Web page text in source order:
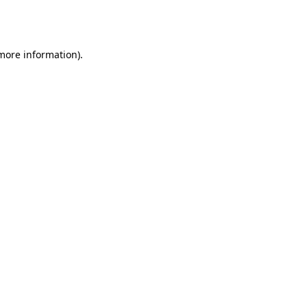
information).